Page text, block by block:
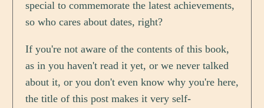
special to commemorate the latest achievements,
so who cares about dates, right?
If you're not aware of the contents of this book,
as in you haven't read it yet, or we never talked
about it, or you don't even know why you're here,
the title of this post makes it very self-